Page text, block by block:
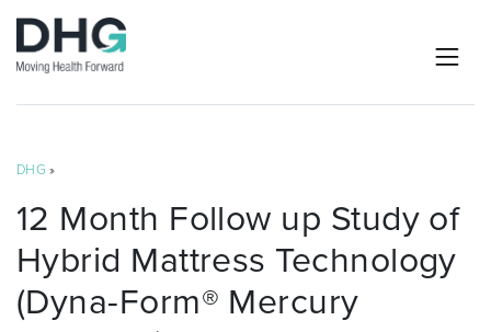
DHG »
12 Month Follow up Study of
Hybrid Mattress Technology
(Dyna-Form® Mercury